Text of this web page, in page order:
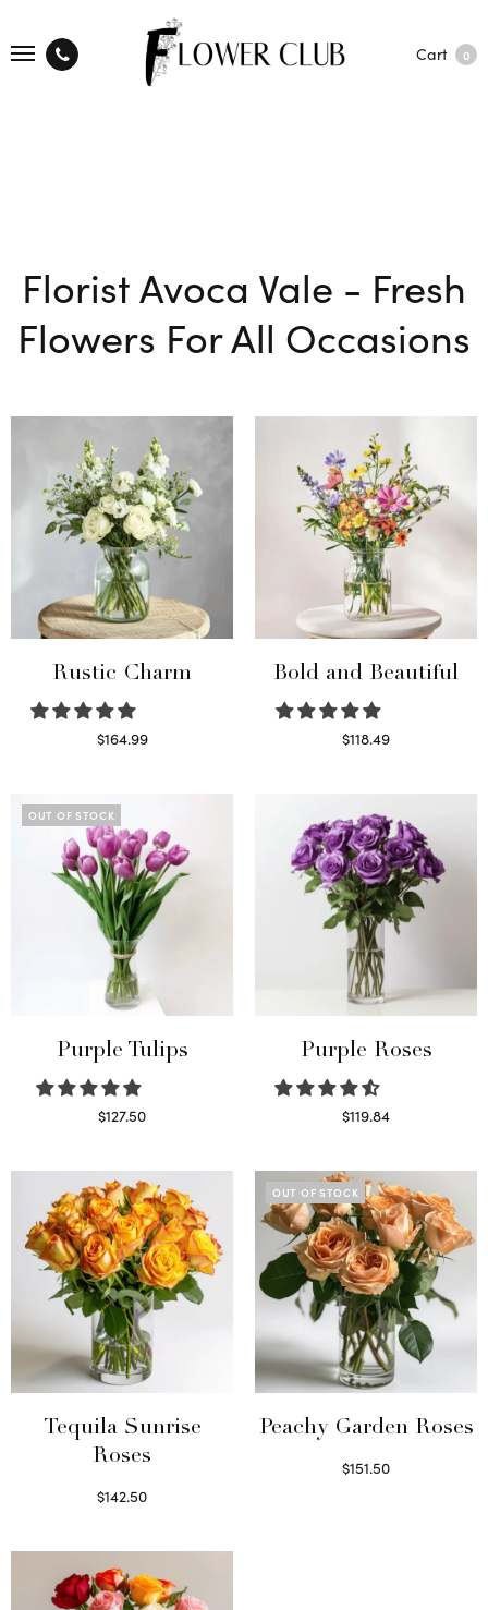
Cart 0
Florist Avoca Vale - Fresh
Flowers For All Occasions
Rustic Charm
$164.99
Bold and Beautiful
$118.49
OUT OF STOCK
Purple Tulips
$127.50
Purple Roses
$119.84
Tequila Sunrise
Roses
$142.50
OUT OF STOCK
Peachy Garden Roses
$151.50